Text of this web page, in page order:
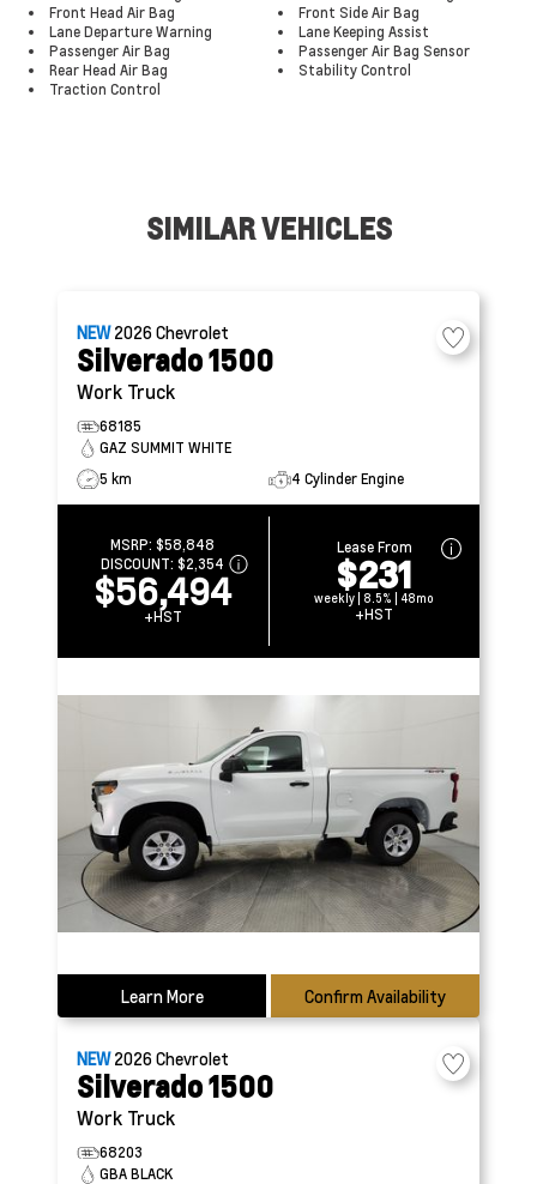
Front Head Air Bag
Front Side Air Bag
Lane Departure Warning
Lane Keeping Assist
Passenger Air Bag
Passenger Air Bag Sensor
Rear Head Air Bag
Stability Control
Traction Control
SIMILAR VEHICLES
NEW2026Chevrolet
Silverado 1500
Work Truck
68185
GAZ SUMMIT WHITE
5 km
4 Cylinder Engine
MSRP:$58,848
DISCOUNT:$2,354
$56,494
+HST
Lease From
$231
weekly | 8.5% | 48mo
+HST
Learn More Confirm Availability
NEW2026Chevrolet
Silverado 1500
Work Truck
68203
GBA BLACK